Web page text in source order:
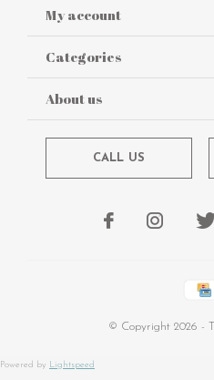
My account
Categories
About us
CALL US
© Copyright 2026 -
Powered by Lightspeed